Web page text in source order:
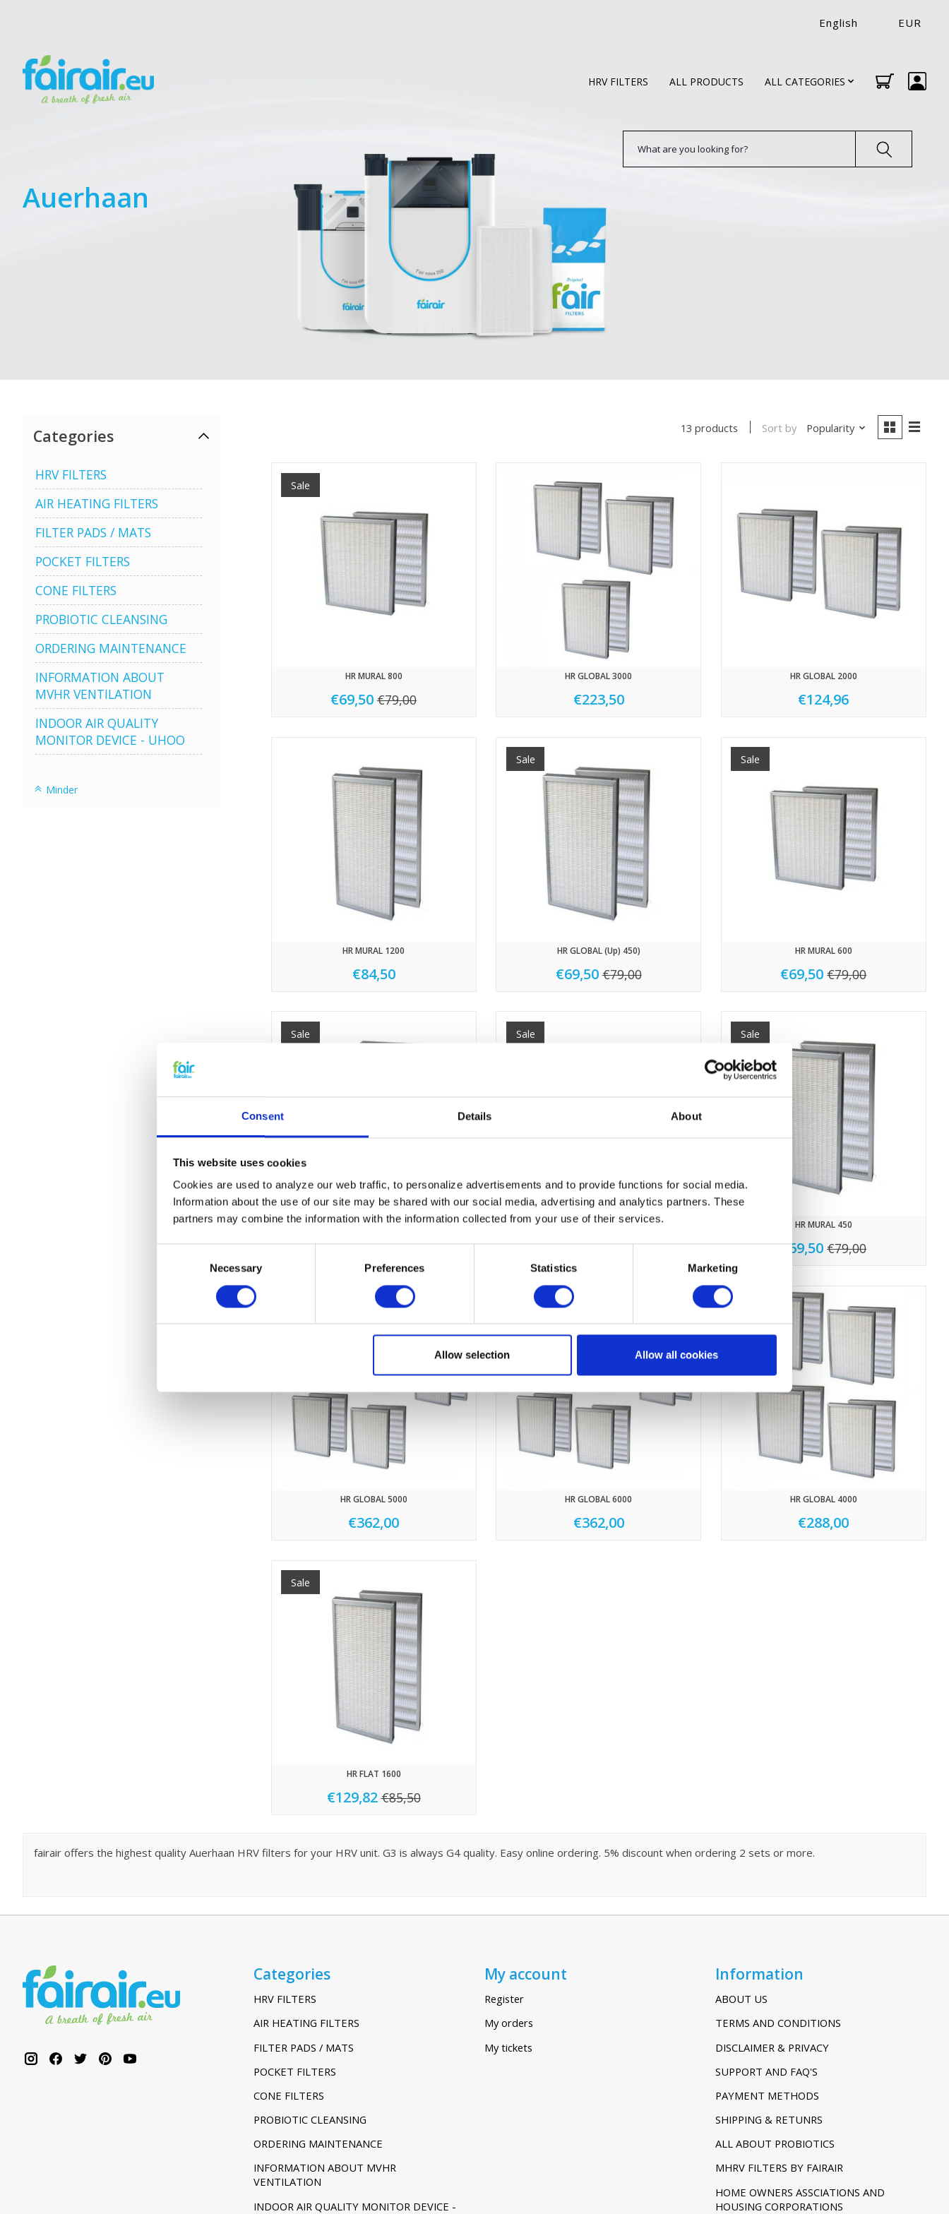
Consent Details About
This website uses cookies
Cookies are used to analyze our web traffic, to personalize advertisements and to provide functions for social media.
Information about the use of our site may be shared with our social media, advertising and analytics partners. These
partners may combine the information with the information collected from your use of their services.
Necessary Preferences Statistics Marketing
Allow selection Allow all cookies
English EUR
HRV FILTERS ALL PRODUCTS ALL CATEGORIES
Auerhaan
Categories
HRV FILTERS
AIR HEATING FILTERS
FILTER PADS / MATS
POCKET FILTERS
CONE FILTERS
PROBIOTIC CLEANSING
ORDERING MAINTENANCE
INFORMATION ABOUT
MVHR VENTILATION
INDOOR AIR QUALITY
MONITOR DEVICE - UHOO
Minder
13 products Sort by Popularity
Sale
HR MURAL 800
€69,50 €79,00
HR GLOBAL 3000
€223,50
HR GLOBAL 2000
€124,96
HR MURAL 1200
€84,50
Sale
HR GLOBAL (Up) 450)
€69,50 €79,00
Sale
HR MURAL 600
€69,50 €79,00
Sale
HR GLOBAL 1200
€76,80 €85,50
Sale
HR GLOBAL 800
€72,90 €85,50
Sale
HR MURAL 450
€69,50 €79,00
HR GLOBAL 5000
€362,00
HR GLOBAL 6000
€362,00
HR GLOBAL 4000
€288,00
Sale
HR FLAT 1600
€129,82 €85,50
fairair offers the highest quality Auerhaan HRV filters for your HRV unit. G3 is always G4 quality. Easy online ordering. 5% discount when ordering 2 sets or more.
Categories
HRV FILTERS
AIR HEATING FILTERS
FILTER PADS / MATS
POCKET FILTERS
CONE FILTERS
PROBIOTIC CLEANSING
ORDERING MAINTENANCE
INFORMATION ABOUT MVHR
VENTILATION
INDOOR AIR QUALITY MONITOR DEVICE -
My account
Register
My orders
My tickets
Information
ABOUT US
TERMS AND CONDITIONS
DISCLAIMER & PRIVACY
SUPPORT AND FAQ'S
PAYMENT METHODS
SHIPPING & RETUNRS
ALL ABOUT PROBIOTICS
MHRV FILTERS BY FAIRAIR
HOME OWNERS ASSCIATIONS AND
HOUSING CORPORATIONS